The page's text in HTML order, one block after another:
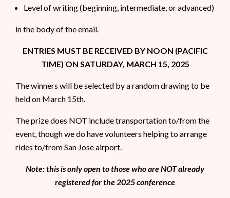
Level of writing (beginning, intermediate, or advanced)
in the body of the email.
ENTRIES MUST BE RECEIVED BY NOON (PACIFIC
TIME) ON SATURDAY, MARCH 15, 2025
The winners will be selected by a random drawing to be
held on March 15th.
The prize does NOT include transportation to/from the
event, though we do have volunteers helping to arrange
rides to/from San Jose airport.
Note: this is only open to those who are NOT already
registered for the 2025 conference